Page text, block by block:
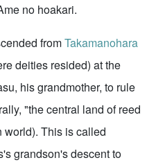
no hoakari.
fromTakamanohara
deities resided) at the
his grandmother, to rule
"the central land of reed
This is called
grandson's descent to